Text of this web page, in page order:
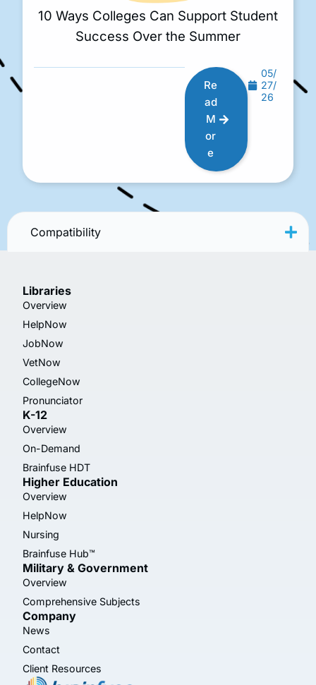
10 Ways Colleges Can Support Student
Success Over the Summer
Re
ad
M
or
e
05/
27/
26
Compatibility
Libraries
Overview
HelpNow
JobNow
VetNow
CollegeNow
Pronunciator
K-12
Overview
On-Demand
Brainfuse HDT
Higher Education
Overview
HelpNow
Nursing
Brainfuse Hub™
Military & Government
Overview
Comprehensive Subjects
Company
News
Contact
Client Resources